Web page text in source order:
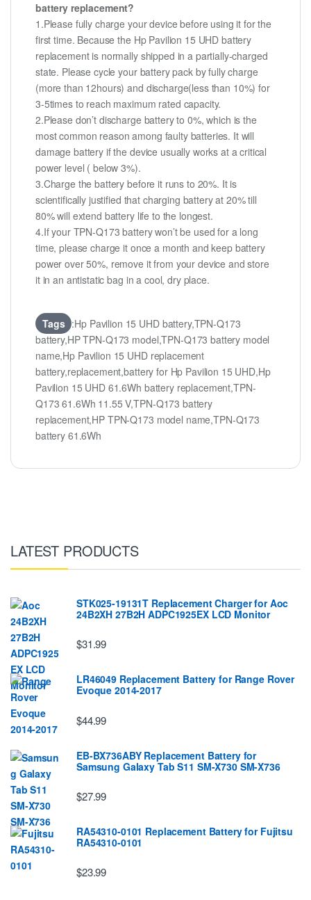
battery replacement?
1.Please fully charge your device before using it for the
first time. Because the Hp Pavilion 15 UHD battery
replacement is normally shipped in a partially-charged
state. Please cycle your battery pack by fully charge
(more than 12hours) and discharge(less than 10%) for
3-5times to reach maximum rated capacity.
2.Please don’t discharge battery to 0%, which is the
most common reason among faulty batteries. It will
damage battery if the device usually works at a critical
power level ( below 3%).
3.Charge the battery before it runs to 20%. It is
scientifically justified that charging battery at 20% till
80% will extend battery life to the longest.
4.If your TPN-Q173 battery won’t be used for a long
time, please charge it once a month and keep battery
power over 50%, remove it from your device and store
it in an antistatic bag in a cool, dry place.
Tags :Hp Pavilion 15 UHD battery,TPN-Q173
battery,HP TPN-Q173 model,TPN-Q173 battery model
name,Hp Pavilion 15 UHD replacement
battery,replacement,battery for Hp Pavilion 15 UHD,Hp
Pavilion 15 UHD 61.6Wh battery replacement,TPN-
Q173 61.6Wh 11.55 V,TPN-Q173 battery
replacement,HP TPN-Q173 model name,TPN-Q173
battery 61.6Wh
LATEST PRODUCTS
STK025-19131T Replacement Charger for Aoc
24B2XH 27B2H ADPC1925EX LCD Monitor
$31.99
LR46049 Replacement Battery for Range Rover
Evoque 2014-2017
$44.99
EB-BX736ABY Replacement Battery for
Samsung Galaxy Tab S11 SM-X730 SM-X736
$27.99
RA54310-0101 Replacement Battery for Fujitsu
RA54310-0101
$23.99